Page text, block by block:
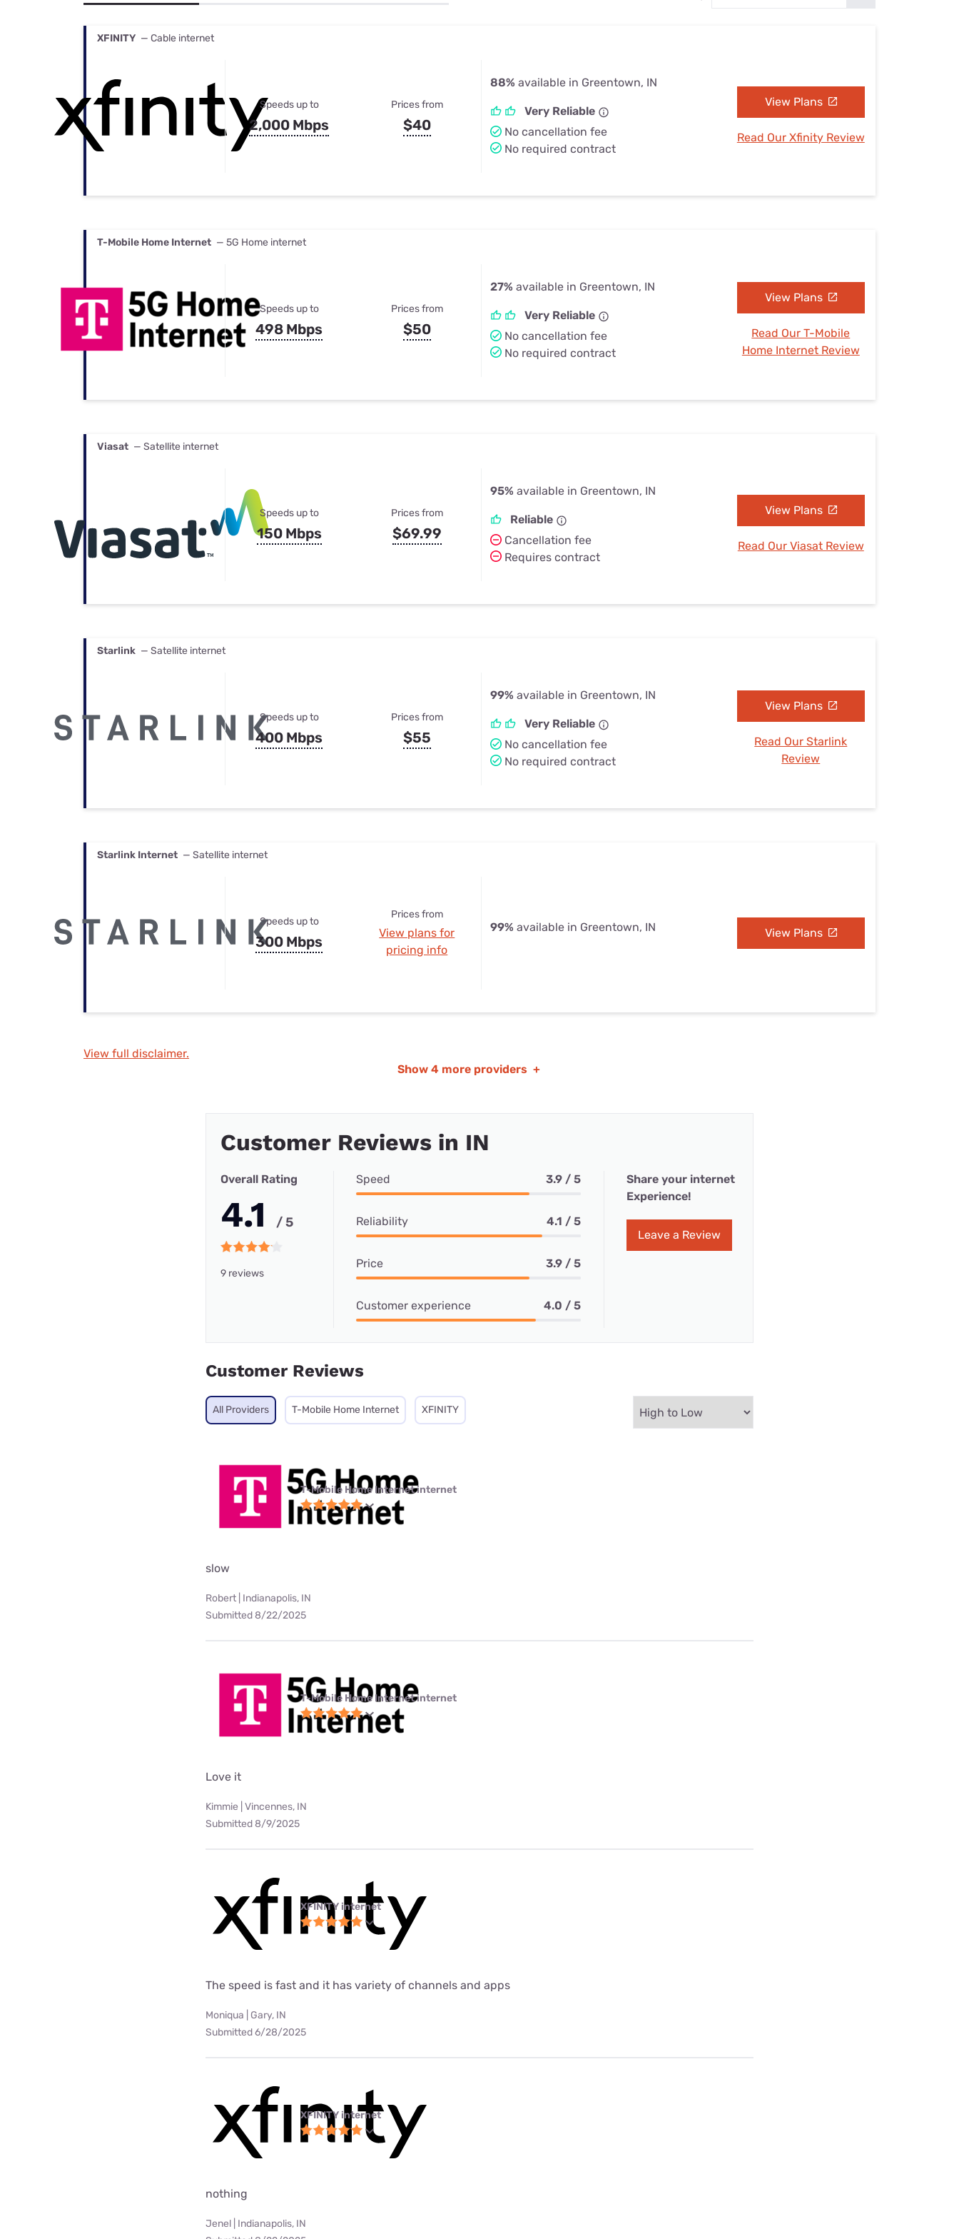
XFINITY — Cable internet
Speeds up to
2,000 Mbps
Prices from
$40
88% available in Greentown, IN
Very Reliable
No cancellation fee
No required contract
View Plans
Read Our Xfinity Review
T-Mobile Home Internet — 5G Home internet
Speeds up to
498 Mbps
Prices from
$50
27% available in Greentown, IN
Very Reliable
No cancellation fee
No required contract
View Plans
Read Our T-Mobile
Home Internet Review
Viasat — Satellite internet
Speeds up to
150 Mbps
Prices from
$69.99
95% available in Greentown, IN
Reliable
Cancellation fee
Requires contract
View Plans
Read Our Viasat Review
Starlink — Satellite internet
Speeds up to
400 Mbps
Prices from
$55
99% available in Greentown, IN
Very Reliable
No cancellation fee
No required contract
View Plans
Read Our Starlink
Review
Starlink Internet — Satellite internet
Speeds up to
300 Mbps
Prices from
View plans for
pricing info
99% available in Greentown, IN View Plans
View full disclaimer.
Show 4 more providers +
Customer Reviews in IN
Overall Rating
4.1 / 5
9 reviews
Speed 3.9 / 5
Reliability 4.1 / 5
Price 3.9 / 5
Customer experience 4.0 / 5
Share your internet
Experience!
Leave a Review
Customer Reviews
All Providers T-Mobile Home Internet XFINITY
T-Mobile Home Internet internet
slow
Robert | Indianapolis, IN
Submitted 8/22/2025
T-Mobile Home Internet internet
Love it
Kimmie | Vincennes, IN
Submitted 8/9/2025
XFINITY internet
The speed is fast and it has variety of channels and apps
Moniqua | Gary, IN
Submitted 6/28/2025
XFINITY internet
nothing
Jenel | Indianapolis, IN